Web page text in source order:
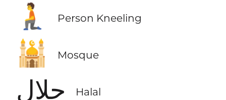
🧎 Person Kneeling
🕌 Mosque
حلال Halal